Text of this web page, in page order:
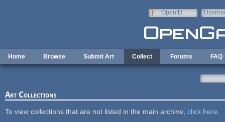
OpenID
Home Browse Submit Art Collect Forums FAQ
Art Collections
To view collections that are not listed in the main archive, click here